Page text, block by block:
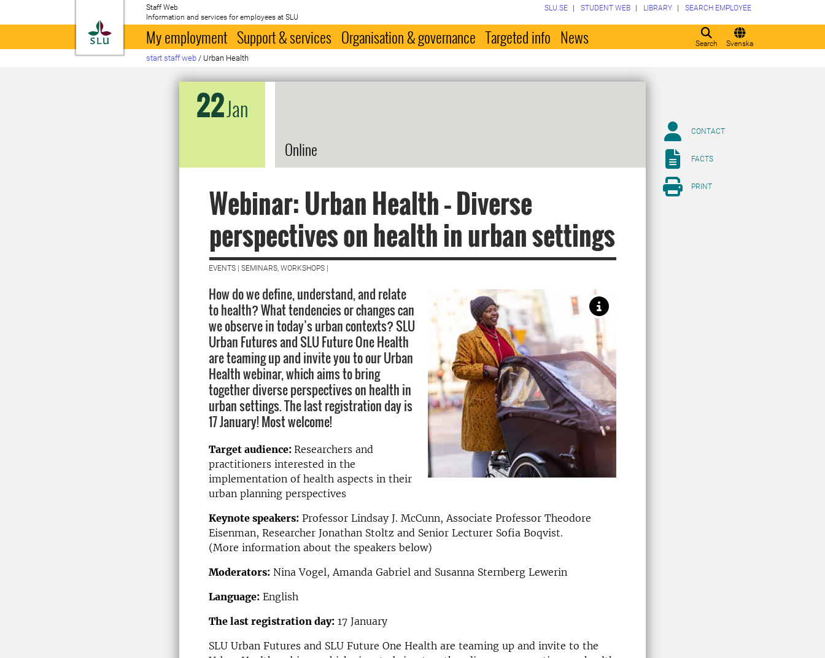
To startpage
Staff Web
Information and services for employees at SLU
Search Svenska
SLU.SE STUDENT WEB LIBRARY SEARCH EMPLOYEE
My employment Support & services Organisation & governance Targeted info News
start staff web / Urban Health
22Jan
Online
Webinar: Urban Health – Diverse
perspectives on health in urban settings
EVENTS | SEMINARS, WORKSHOPS |
How do we define, understand, and relate
to health? What tendencies or changes can
we observe in today’s urban contexts? SLU
Urban Futures and SLU Future One Health
are teaming up and invite you to our Urban
Health webinar, which aims to bring
together diverse perspectives on health in
urban settings. The last registration day is
17 January! Most welcome!
Target audience: Researchers and
practitioners interested in the
implementation of health aspects in their
urban planning perspectives
Keynote speakers: Professor Lindsay J. McCunn, Associate Professor Theodore
Eisenman, Researcher Jonathan Stoltz and Senior Lecturer Sofia Boqvist.
(More information about the speakers below)
Moderators: Nina Vogel, Amanda Gabriel and Susanna Sternberg Lewerin
Language: English
The last registration day: 17 January
SLU Urban Futures and SLU Future One Health are teaming up and invite to the
CONTACT
FACTS
PRINT